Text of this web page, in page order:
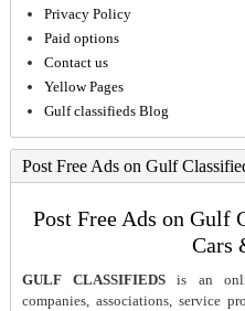
Privacy Policy
Paid options
Contact us
Yellow Pages
Gulf classifieds Blog
Post Free Ads on Gulf
Post Free Ads on Gulf
Cars
GULF CLASSIFIEDS is an
companies, associations, service